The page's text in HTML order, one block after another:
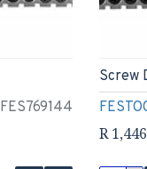
FES769144
Screw
R